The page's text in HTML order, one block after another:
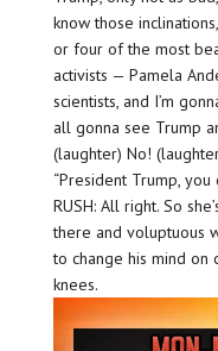
know those
or four of the most
activists — Pamela
scientists, and I’m
all gonna see Trump
(laughter) No!
“President Trump,
RUSH: All right. So
there and voluptuous
to change his mind on
knees.